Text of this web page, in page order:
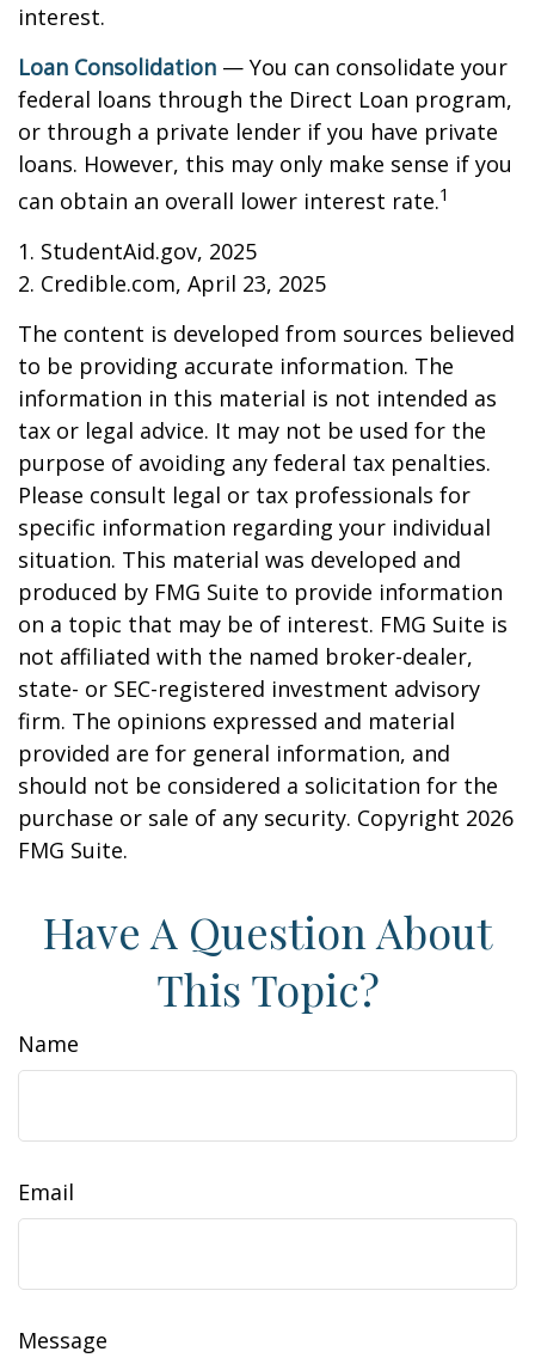
interest.
Loan Consolidation — You can consolidate your
federal loans through the Direct Loan program,
or through a private lender if you have private
loans. However, this may only make sense if you
can obtain an overall lower interest rate.1
1. StudentAid.gov, 2025
2. Credible.com, April 23, 2025
The content is developed from sources believed
to be providing accurate information. The
information in this material is not intended as
tax or legal advice. It may not be used for the
purpose of avoiding any federal tax penalties.
Please consult legal or tax professionals for
specific information regarding your individual
situation. This material was developed and
produced by FMG Suite to provide information
on a topic that may be of interest. FMG Suite is
not affiliated with the named broker-dealer,
state- or SEC-registered investment advisory
firm. The opinions expressed and material
provided are for general information, and
should not be considered a solicitation for the
purchase or sale of any security. Copyright 2026
FMG Suite.
Have A Question About
This Topic?
Name
Email
Message